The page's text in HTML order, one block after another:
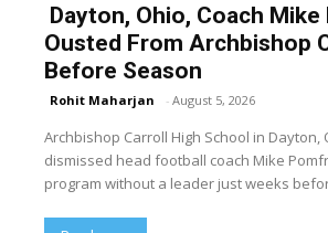
Dayton, Ohio, Coach
Ousted From Archbishop
Before Season
Rohit Maharjan - August 5, 2026
Archbishop Carroll High School in Dayton,
dismissed head football coach Mike
program without a leader just weeks